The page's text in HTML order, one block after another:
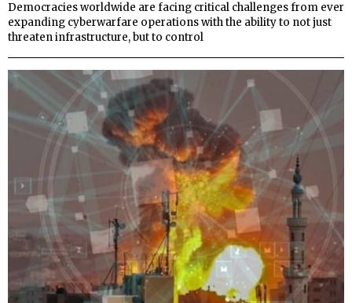
Democracies worldwide are facing critical challenges from ever
expanding cyberwarfare operations with the ability to not just
threaten infrastructure, but to control